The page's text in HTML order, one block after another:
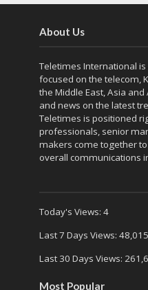
About Us
Teletimes International
focused on the telecom,
the Middle East, Asia
and news on the latest
Teletimes is positioned
professionals, senior
makers come together
overall communications
Today's Views: 4
Last 7 Days Views: 48,015
Last 30 Days Views:
Most Popular